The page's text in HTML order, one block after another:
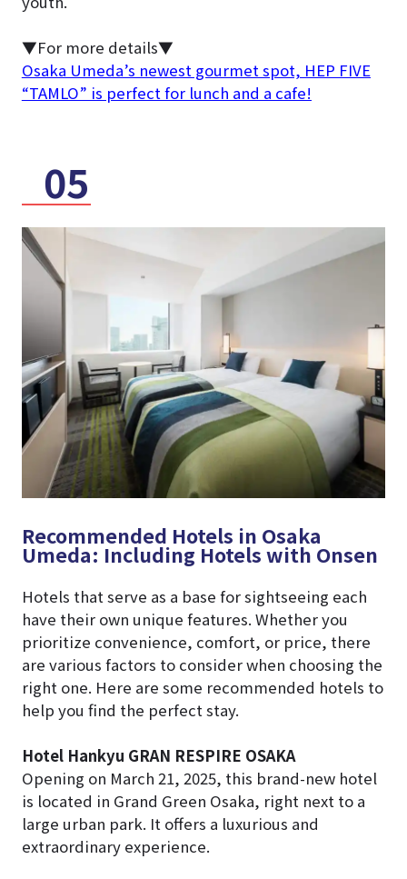
▼For more details▼
Osaka Umeda’s newest gourmet spot, HEP FIVE
“TAMLO” is perfect for lunch and a cafe!
05
Recommended Hotels in Osaka
Umeda: Including Hotels with Onsen
Hotels that serve as a base for sightseeing each
have their own unique features. Whether you
prioritize convenience, comfort, or price, there
are various factors to consider when choosing the
right one. Here are some recommended hotels to
help you find the perfect stay.
Hotel Hankyu GRAN RESPIRE OSAKA
Opening on March 21, 2025, this brand-new hotel
is located in Grand Green Osaka, right next to a
large urban park. It offers a luxurious and
extraordinary experience.